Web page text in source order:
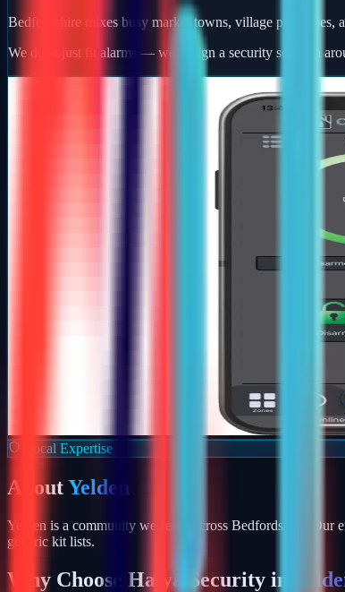
Bedfordshire mixes busy market towns, village
We don't just fit alarms — we design a security solution
Local Expertise
AboutYelden
Yelden is a community we serve across Bedfordshire.
generic kit lists.
Why Choose Haiya Security in